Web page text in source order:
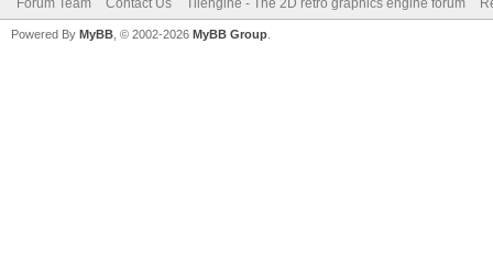
Forum Team Contact Us Tilengine - The 2D retro graphics engine forum
Powered By MyBB , © 2002-2026 MyBB Group